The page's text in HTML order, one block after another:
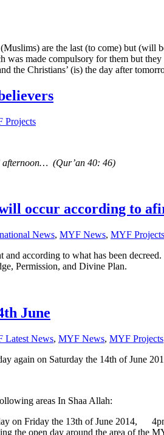
are the last (to come) but
made compulsory for them but
the Christians’ (is) the day after
Projects
afternoon… (Qur’an 40: 46)
occur according to
News, MYF News, MYF Projects
according to what has been
Permission, and Divine Plan.
June
Latest News, MYF News, MYF Projects
again on Saturday the 14th of June
areas In Shaa Allah:
on Friday the 13th of June 2014,
the open day around the area of